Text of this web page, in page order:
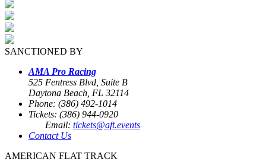
SANCTIONED BY
AMA Pro Racing
525 Fentress Blvd, Suite B
Daytona Beach, FL 32114
Phone: (386) 492-1014
Tickets: (386) 944-0920
Email: tickets@aft.events
Contact Us
AMERICAN FLAT TRACK